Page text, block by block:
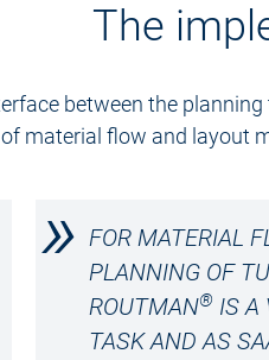
The
between the
material flow and layout
FOR MATERIAL
PLANNING OF
ROUTMAN® IS A
TASK AND AS